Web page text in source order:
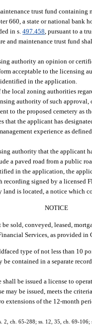
trust fund containing
660, a state or national bank
in s.497.458 , pursuant to a
and maintenance trust fund
authority an opinion or
acceptable to the licensing
in the application.
local zoning authorities
authority of such
to the proposed cemetery as
the applicant has
experience as
authority that the applicant
a paved road from a public
in the application, the
signed by a licensed
land is located, a notice which
NOTICE
sold, conveyed, leased,
Services, as provided in
type of not less than 10
be contained in a separate
shall be issued a license to
may be issued, meets the
extensions of the 12-month
2, ch. 65-288; ss. 12, 35, ch. 69-